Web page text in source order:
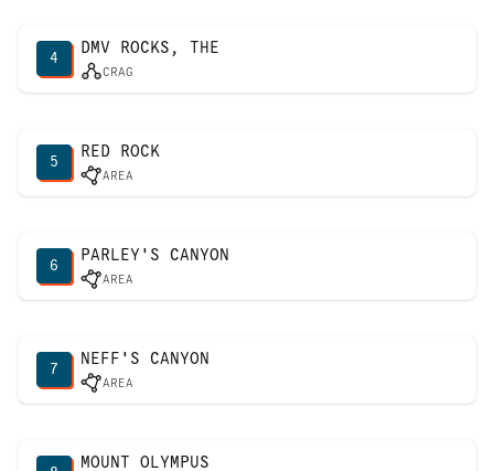
4
DMV ROCKS, THE
CRAG
5
RED ROCK
AREA
6
PARLEY'S CANYON
AREA
7
NEFF'S CANYON
AREA
MOUNT OLYMPUS